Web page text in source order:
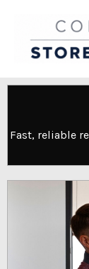
content
Fast, reliable